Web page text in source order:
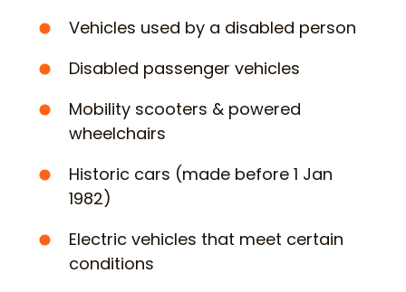
Vehicles used by a disabled person
Disabled passenger vehicles
Mobility scooters & powered
wheelchairs
Historic cars (made before 1 Jan
1982)
Electric vehicles that meet certain
conditions